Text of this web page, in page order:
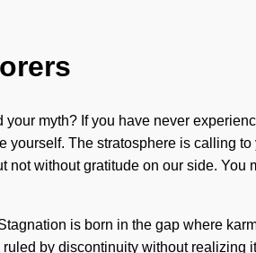
myth? If you have never
The stratosphere is calling
without gratitude on our side. You
is born in the gap where
by discontinuity without realizing